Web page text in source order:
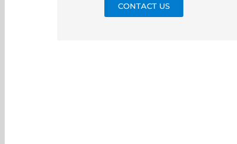
CONTACT US